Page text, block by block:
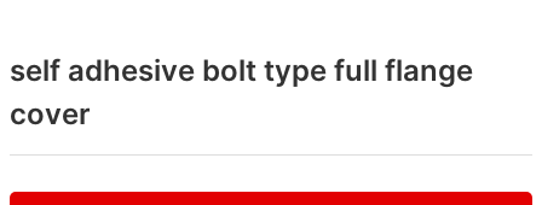
self adhesive bolt type full flange
cover